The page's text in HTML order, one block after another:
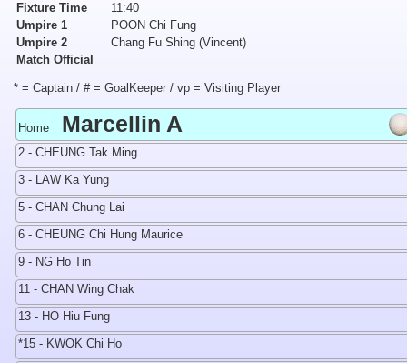
Fixture Time
11:40
Umpire 1
POON Chi Fung
Umpire 2
Chang Fu Shing (Vincent)
Match Official
* = Captain / # = GoalKeeper / vp = Visiting Player
Home Marcellin A
2 - CHEUNG Tak Ming
3 - LAW Ka Yung
5 - CHAN Chung Lai
6 - CHEUNG Chi Hung Maurice
9 - NG Ho Tin
11 - CHAN Wing Chak
13 - HO Hiu Fung
*15 - KWOK Chi Ho